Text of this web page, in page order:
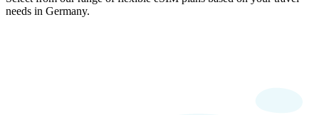
needs in Germany.